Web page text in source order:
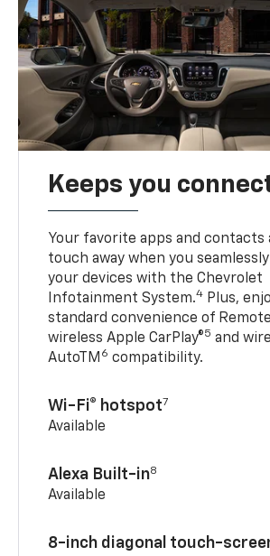
Keeps you
Your favorite apps and contacts
touch away when you
your devices with the Chevrolet
Infotainment System.4 Plus,
standard convenience of
wireless Apple CarPlay®5 and
AutoTM 6 compatibility.
Wi-Fi® hotspot7
Available
Alexa Built-in8
Available
8-inch diagonal touch-